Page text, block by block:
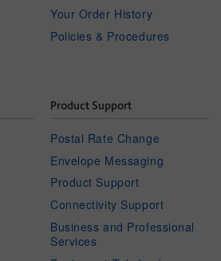
Your Order History
Policies & Procedures
Product Support
Postal Rate Change
Envelope Messaging
Product Support
Connectivity Support
Business and Professional
Services